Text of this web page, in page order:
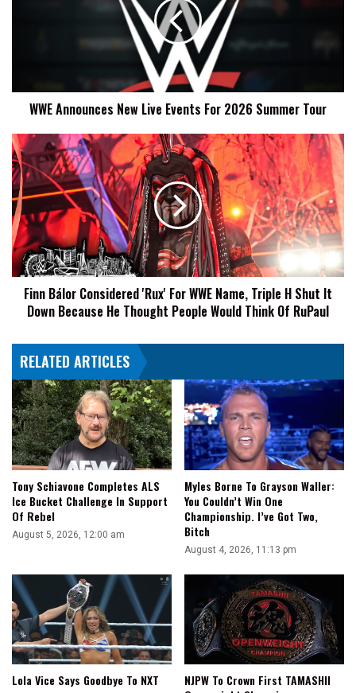
Tour
WWE Announces New Live Events For 2026 Summer Tour
Finn
Bálor
Considered
'Rux'
For
WWE
Name,
Triple
H
Shut
Because
He
People
Would
Think
Of
RuPaul
Finn Bálor Considered 'Rux' For WWE Name, Triple H Shut It
Down Because He Thought People Would Think Of RuPaul
RELATED ARTICLES
Tony Schiavone Completes ALS
Ice Bucket Challenge In Support
Of Rebel
August 5, 2026, 12:00 am
Myles Borne To Grayson Waller:
You Couldn’t Win One
Championship. I’ve Got Two,
Bitch
August 4, 2026, 11:13 pm
Lola Vice Says Goodbye To NXT
NJPW To Crown First TAMASHII